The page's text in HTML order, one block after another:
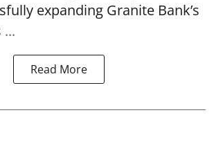
expanding Granite Bank’s
Read More